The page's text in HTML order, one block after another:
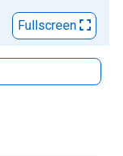
Fullscreen